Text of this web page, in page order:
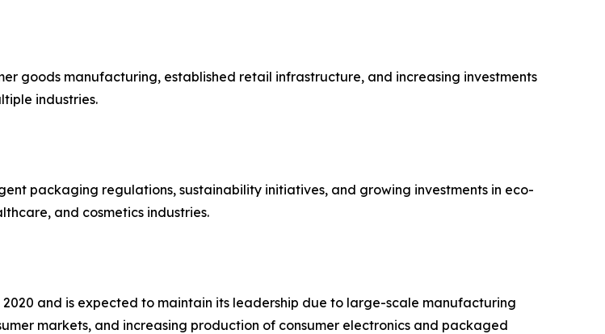
goods manufacturing, established retail infrastructure, and increasing investments
industries.
packaging regulations, sustainability initiatives, and growing investments in eco-
and cosmetics industries.
and is expected to maintain its leadership due to large-scale manufacturing
markets, and increasing production of consumer electronics and packaged